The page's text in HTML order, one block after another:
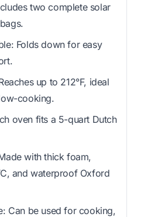
two complete solar
Folds down for easy
up to 212°F, ideal
cooking.
oven fits a 5-quart Dutch
with thick foam,
and waterproof Oxford
Can be used for cooking,